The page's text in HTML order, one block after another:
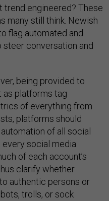
engineered? These
many still think. Newish
flag automated and
conversation and
being provided to
as platforms tag
of everything from
platforms should
of all social
every social media
of each account’s
clarify whether
authentic persons or
trolls, or sock